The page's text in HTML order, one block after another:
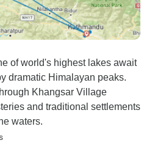
of world's highest lakes await
dramatic Himalayan peaks.
Khangsar Village
and traditional settlements
waters.